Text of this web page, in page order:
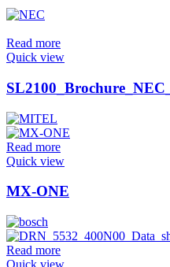
Read more
Quick view
Read more
Quick view
MX-ONE
Read more
Quick view